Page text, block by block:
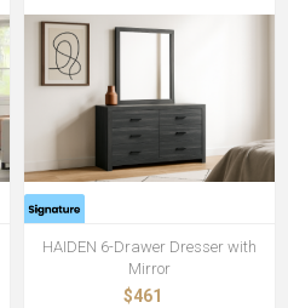
HAIDEN 6-Drawer Dresser with
Mirror
$461